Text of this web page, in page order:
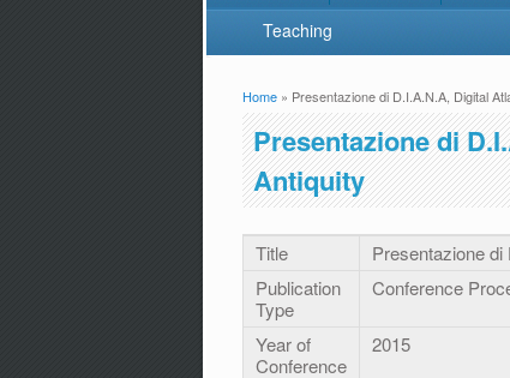
Teaching
You are here
Home » Presentazione di D.I.A.N.A, Digital
Presentazione di
Antiquity
Title
Presentazione
Publication
Type
Conference
Year of
Conference
2015